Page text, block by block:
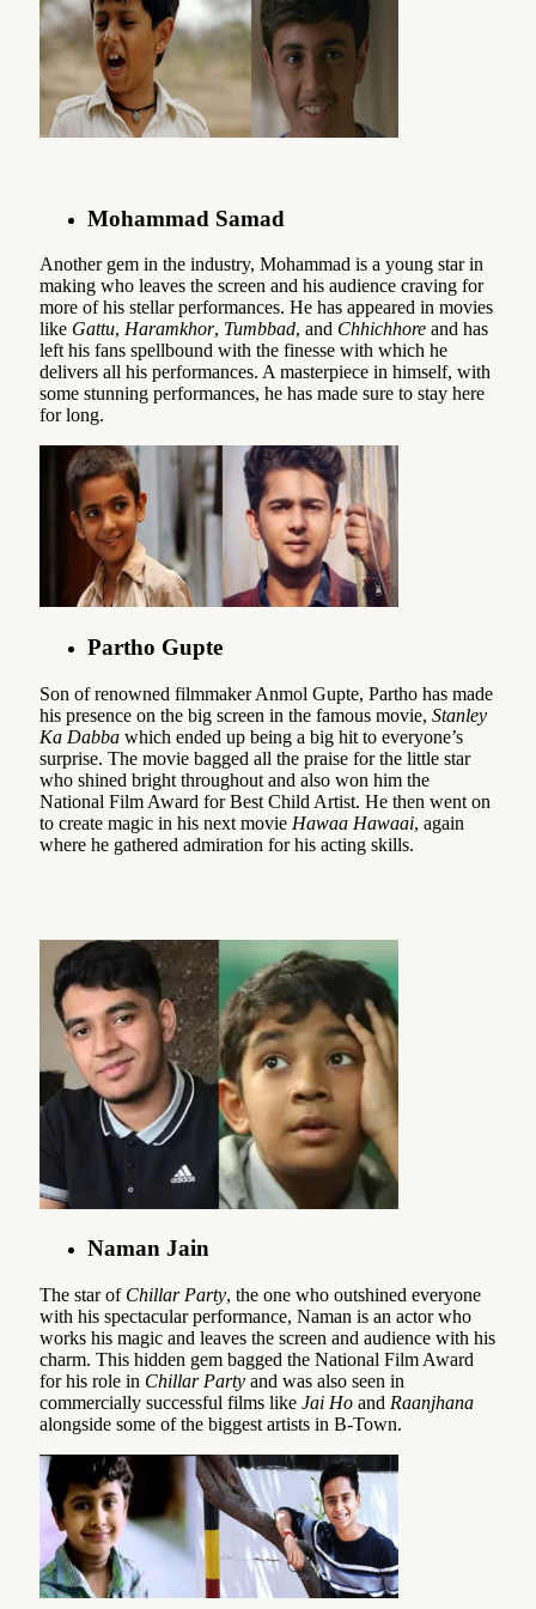
Mohammad Samad
Another gem in the industry, Mohammad is a young star in
making who leaves the screen and his audience craving for
more of his stellar performances. He has appeared in movies
like Gattu, Haramkhor, Tumbbad, and Chhichhore and has
left his fans spellbound with the finesse with which he
delivers all his performances. A masterpiece in himself, with
some stunning performances, he has made sure to stay here
for long.
Partho Gupte
Son of renowned filmmaker Anmol Gupte, Partho has made
his presence on the big screen in the famous movie, Stanley
Ka Dabba which ended up being a big hit to everyone’s
surprise. The movie bagged all the praise for the little star
who shined bright throughout and also won him the
National Film Award for Best Child Artist. He then went on
to create magic in his next movie Hawaa Hawaai, again
where he gathered admiration for his acting skills.
Naman Jain
The star of Chillar Party, the one who outshined everyone
with his spectacular performance, Naman is an actor who
works his magic and leaves the screen and audience with his
charm. This hidden gem bagged the National Film Award
for his role in Chillar Party and was also seen in
commercially successful films like Jai Ho and Raanjhana
alongside some of the biggest artists in B-Town.